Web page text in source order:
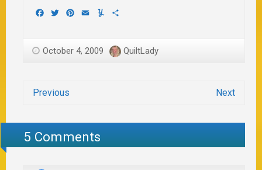
Facebook
TwitterPinterest
EmailYummly
October 4, 2009 QuiltLady
Previous Next
5 Comments